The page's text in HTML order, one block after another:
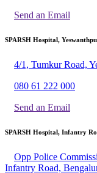
Send an Email
SPARSH Hospital,
4/1, Tumkur Road,
080 61 222 000
Send an Email
SPARSH Hospital, Infantry
Opp Police
Infantry Road,